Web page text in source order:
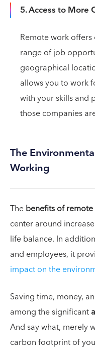
5. Access to
Remote work
range of job
geographical
allows you to work
with your skills and
those companies
The
Working
Thebenefits of
center around
life balance. In
and employees, it
impact on the
Saving time, money,
among the significant
And say what, merely
carbon footprint of